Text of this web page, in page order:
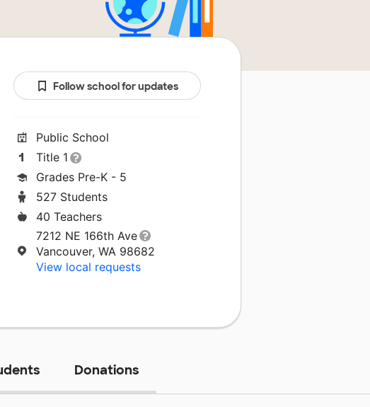
Follow school for updates
Public School
Title 1
Grades Pre-K - 5
527 Students
40 Teachers
7212 NE 166th Ave
Vancouver, WA 98682
View local requests
Donations